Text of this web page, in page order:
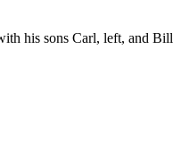
his sons Carl, left, and Bill